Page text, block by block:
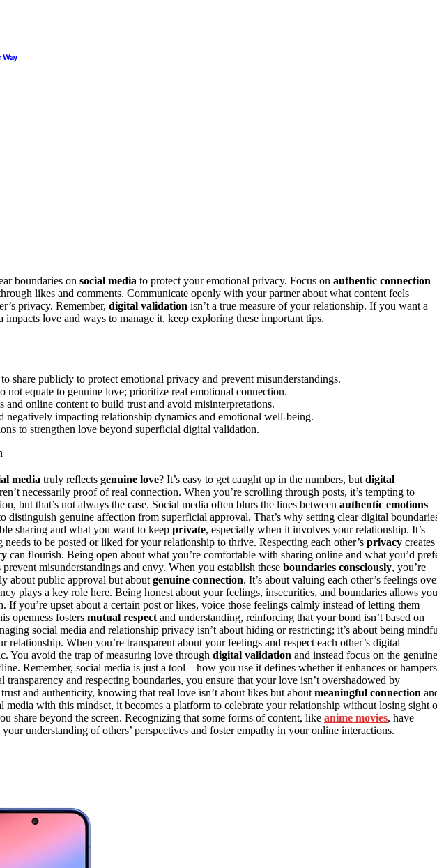
Way
boundaries on social media to protect your emotional privacy. Focus on authentic connection
likes and comments. Communicate openly with your partner about what content feels
privacy. Remember, digital validation isn’t a true measure of your relationship. If you want a
love and ways to manage it, keep exploring these important tips.
share publicly to protect emotional privacy and prevent misunderstandings.
not equate to genuine love; prioritize real emotional connection.
and online content to build trust and avoid misinterpretations.
negatively impacting relationship dynamics and emotional well-being.
to strengthen love beyond superficial digital validation.
media truly reflects genuine love? It’s easy to get caught up in the numbers, but digital
necessarily proof of real connection. When you’re scrolling through posts, it’s tempting to
but that’s not always the case. Social media often blurs the lines between authentic emotions
distinguish genuine affection from superficial approval. That’s why setting clear digital
sharing and what you want to keep private, especially when it involves your relationship. It’s
to be posted or liked for your relationship to thrive. Respecting each other’s privacy creates
can flourish. Being open about what you’re comfortable with sharing online and what you’d
misunderstandings and envy. When you establish these boundaries consciously, you’re
about public approval but about genuine connection. It’s about valuing each other’s feelings
plays a key role here. Being honest about your feelings, insecurities, and boundaries allows you
If you’re upset about a certain post or likes, voice those feelings calmly instead of letting them
openness fosters mutual respect and understanding, reinforcing that your bond isn’t based on
social media and relationship privacy isn’t about hiding or restricting; it’s about being
relationship. When you’re transparent about your feelings and respect each other’s digital
You avoid the trap of measuring love through digital validation and instead focus on the genuine
Remember, social media is just a tool—how you use it defines whether it enhances or hampers
and respecting boundaries, you ensure that your love isn’t overshadowed by
and authenticity, knowing that real love isn’t about likes but about meaningful connection
media with this mindset, it becomes a platform to celebrate your relationship without losing sight
share beyond the screen. Recognizing that some forms of content, like anime movies, have
understanding of others’ perspectives and foster empathy in your online interactions.